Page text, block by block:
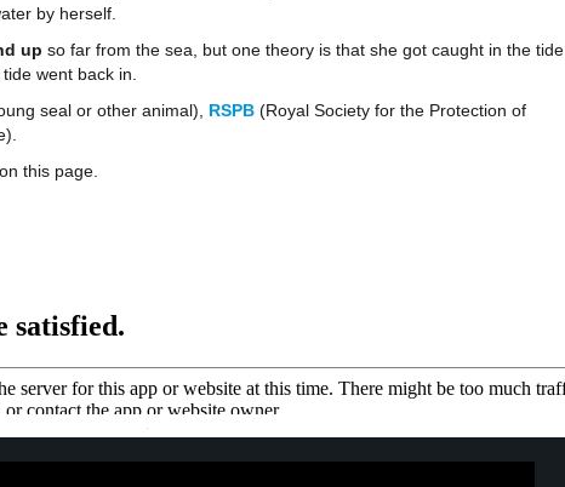
by herself.
up so far from the sea, but one theory is that she got caught in the tide
went back in.
seal or other animal), RSPB (Royal Society for the Protection of
this page.
·